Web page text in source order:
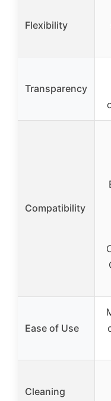
Flexibility
Transparency
Compatibility
Ease of Use
Cleaning